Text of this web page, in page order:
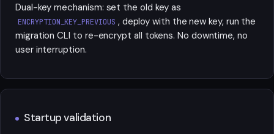
Dual-key mechanism: set the old key as
ENCRYPTION_KEY_PREVIOUS , deploy with the new key, run the
migration CLI to re-encrypt all tokens. No downtime, no
user interruption.
Startup validation